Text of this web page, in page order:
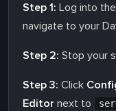
Step 1: Log into the
navigate to your
Step 2: Stop your
Step 3: Click
Editor next to